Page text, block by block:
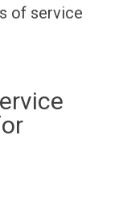
of service